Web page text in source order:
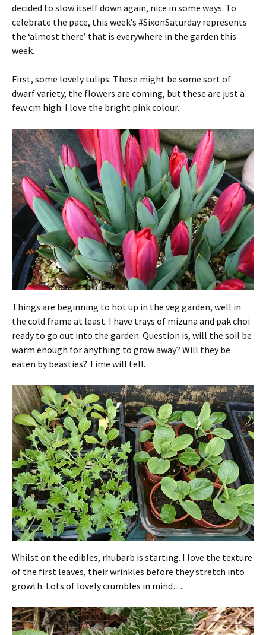
decided to slow itself down again, nice in some ways. To
celebrate the pace, this week’s #SixonSaturday represents
the ‘almost there’ that is everywhere in the garden this
week.
First, some lovely tulips. These might be some sort of
dwarf variety, the flowers are coming, but these are just a
few cm high. I love the bright pink colour.
Things are beginning to hot up in the veg garden, well in
the cold frame at least. I have trays of mizuna and pak choi
ready to go out into the garden. Question is, will the soil be
warm enough for anything to grow away? Will they be
eaten by beasties? Time will tell.
Whilst on the edibles, rhubarb is starting. I love the texture
of the first leaves, their wrinkles before they stretch into
growth. Lots of lovely crumbles in mind….